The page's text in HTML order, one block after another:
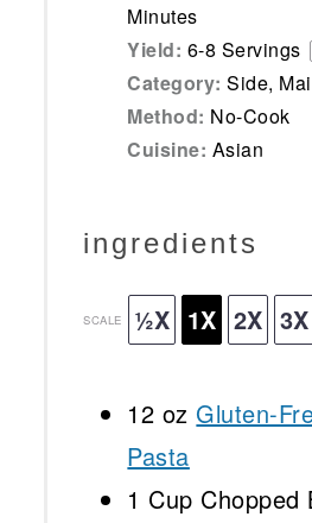
Minutes
Yield: 6-8 Servings
Category: Side,
Method: No-Cook
Cuisine: Asian
ingredients
SCALE ½X 1X 2X 3X
12 oz Gluten-
Pasta
1 Cup Chopped